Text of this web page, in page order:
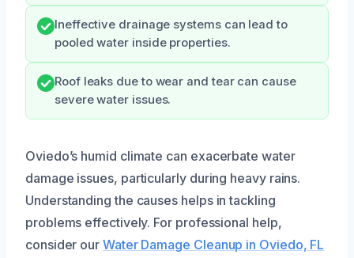
Ineffective drainage systems can lead to
pooled water inside properties.
Roof leaks due to wear and tear can cause
severe water issues.
Oviedo’s humid climate can exacerbate water
damage issues, particularly during heavy rains.
Understanding the causes helps in tackling
problems effectively. For professional help,
consider our Water Damage Cleanup in Oviedo, FL